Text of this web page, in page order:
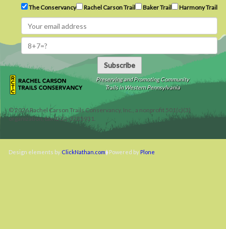
The Conservancy
Rachel Carson Trail Baker Trail Harmony Trail
Subscribe
Preserving and Promoting Community
Trails in Western Pennsylvania
©2026Rachel Carson Trails Conservancy, Inc., a nonprofit 501(c)(3)
organization, tax ID 22-3225931.
Design elements by ClickNathan.com Powered by Plone